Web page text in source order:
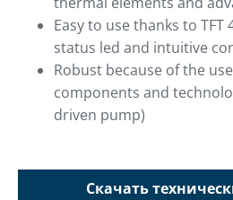
Easy to use thanks to TFT
status led and intuitive
Robust because of the
components and
driven pump)
Скачать